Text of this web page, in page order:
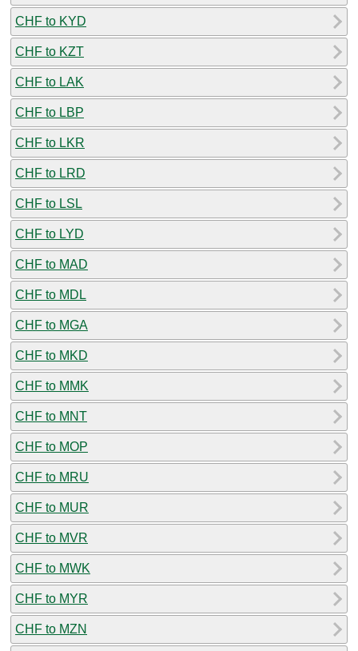
CHF to KYD
CHF to KZT
CHF to LAK
CHF to LBP
CHF to LKR
CHF to LRD
CHF to LSL
CHF to LYD
CHF to MAD
CHF to MDL
CHF to MGA
CHF to MKD
CHF to MMK
CHF to MNT
CHF to MOP
CHF to MRU
CHF to MUR
CHF to MVR
CHF to MWK
CHF to MYR
CHF to MZN